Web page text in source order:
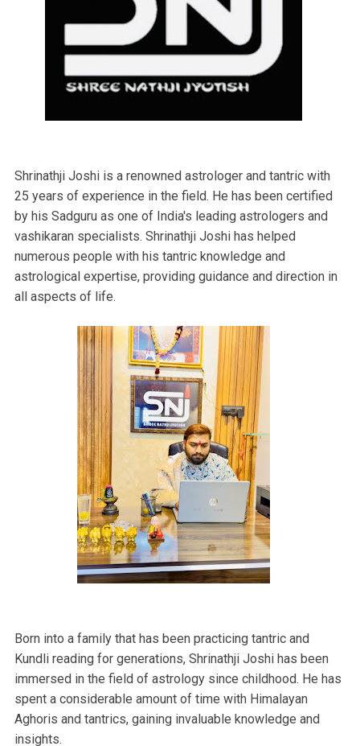
Shrinathji Joshi is a renowned astrologer and tantric with
25 years of experience in the field. He has been certified
by his Sadguru as one of India's leading astrologers and
vashikaran specialists. Shrinathji Joshi has helped
numerous people with his tantric knowledge and
astrological expertise, providing guidance and direction in
all aspects of life.
Born into a family that has been practicing tantric and
Kundli reading for generations, Shrinathji Joshi has been
immersed in the field of astrology since childhood. He has
spent a considerable amount of time with Himalayan
Aghoris and tantrics, gaining invaluable knowledge and
insights.